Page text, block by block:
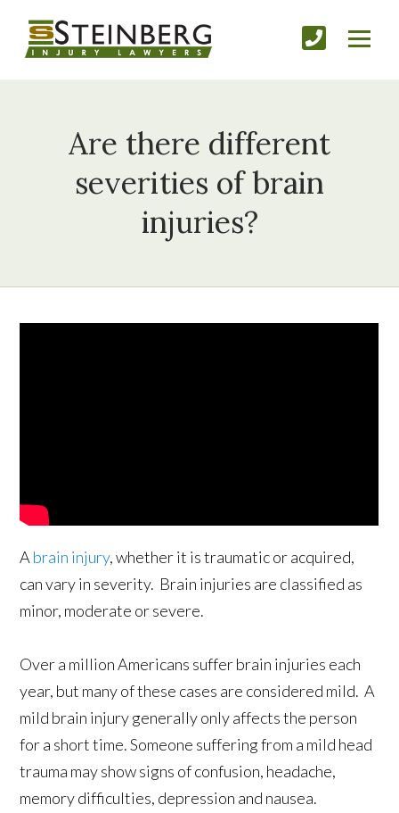
Are there different
severities of brain
injuries?
A brain injury, whether it is traumatic or acquired,
can vary in severity. Brain injuries are classified as
minor, moderate or severe.
Over a million Americans suffer brain injuries each
year, but many of these cases are considered mild. A
mild brain injury generally only affects the person
for a short time. Someone suffering from a mild head
trauma may show signs of confusion, headache,
memory difficulties, depression and nausea.